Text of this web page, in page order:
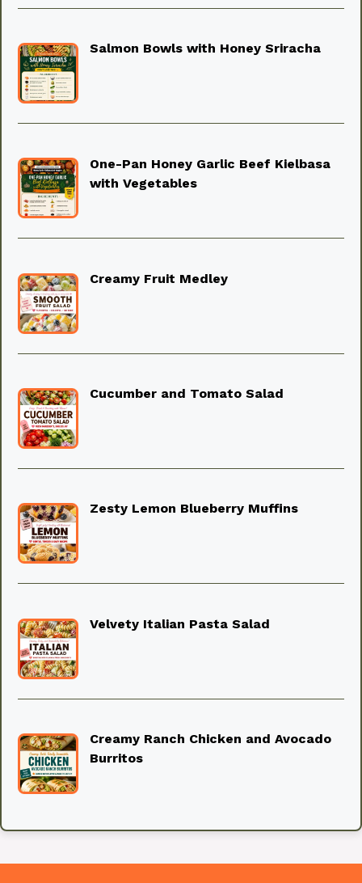
Salmon Bowls with Honey Sriracha
One-Pan Honey Garlic Beef Kielbasa
with Vegetables
Creamy Fruit Medley
Cucumber and Tomato Salad
Zesty Lemon Blueberry Muffins
Velvety Italian Pasta Salad
Creamy Ranch Chicken and Avocado
Burritos